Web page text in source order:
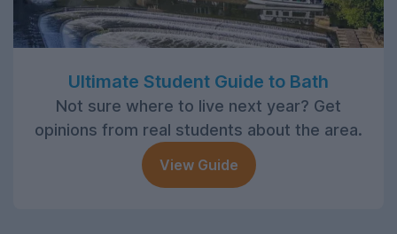
Ultimate Student Guide to Bath
Not sure where to live next year? Get
opinions from real students about the area.
View Guide